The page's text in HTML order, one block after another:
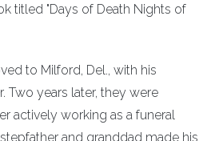
titled "Days of Death Nights of
to Milford, Del., with his
Two years later, they were
actively working as a funeral
and granddad made his